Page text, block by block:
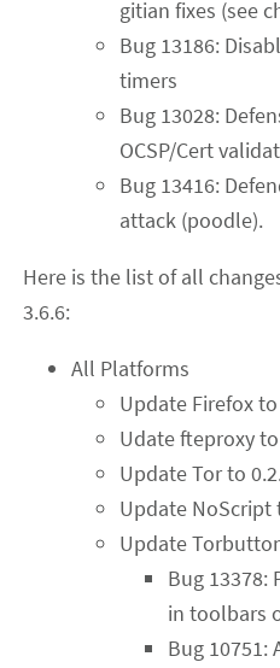
gitian fixes (see
Bug 13186:
timers
Bug 13028:
OCSP/Cert
Bug 13416:
attack (poodle).
Here is the list of all
3.6.6:
All Platforms
Update Firefox
Udate fteproxy to
Update Tor to
Update NoScript
Update
Bug 13378:
in toolbars
Bug